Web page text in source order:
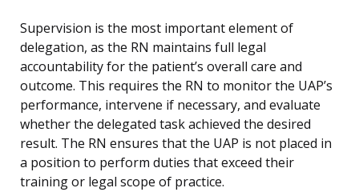
Supervision is the most important element of
delegation, as the RN maintains full legal
accountability for the patient’s overall care and
outcome. This requires the RN to monitor the UAP’s
performance, intervene if necessary, and evaluate
whether the delegated task achieved the desired
result. The RN ensures that the UAP is not placed in
a position to perform duties that exceed their
training or legal scope of practice.